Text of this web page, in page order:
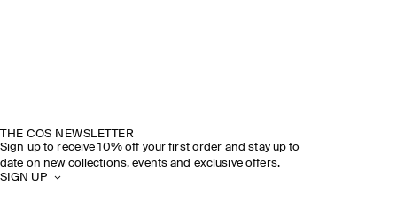
THE COS NEWSLETTER
Sign up to receive 10% off your first order and stay up to
date on new collections, events and exclusive offers.
SIGN UP